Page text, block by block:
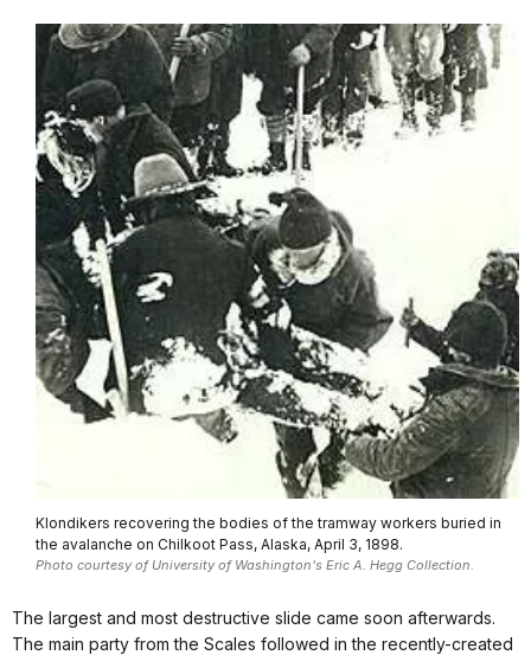
Klondikers recovering the bodies of the tramway workers buried in
the avalanche on Chilkoot Pass, Alaska, April 3, 1898.
Photo courtesy of University of Washington's Eric A. Hegg Collection.
The largest and most destructive slide came soon afterwards.
The main party from the Scales followed in the recently-created